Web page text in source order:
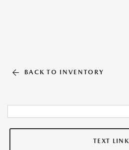
BACK TO INVENTORY
TEXT LINK